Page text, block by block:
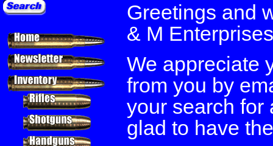
Greetings and
& M
We appreciate
from you by
your search for
glad to have